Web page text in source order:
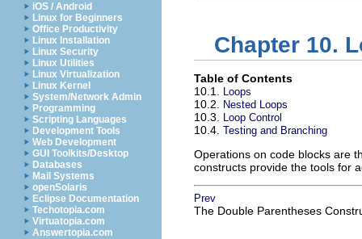
iOS / Android
Linux for Beginners
Office Productivity
Linux Installation
Linux Security
Linux Utilities
Linux Virtualization
Linux Kernel
System/Network Admin
Programming
Scripting Languages
Development Tools
Web Development
GUI Toolkits/Desktop
Databases
Mail Systems
openSolaris
Eclipse Documentation
Techotopia.com
Virtuatopia.com
Answertopia.com
Chapter 10.
Table of Contents
10.1.
Loops
10.2. Nested Loops
10.3. Loop Control
10.4. Testing and Branching
Operations on code blocks are
constructs provide the tools for
Prev
The Double Parentheses